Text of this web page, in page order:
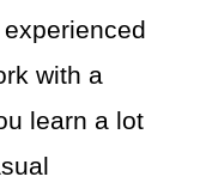
with a
learn a lot